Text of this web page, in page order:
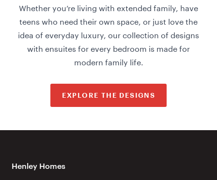
Whether you’re living with extended family, have
teens who need their own space, or just love the
idea of everyday luxury, our collection of designs
with ensuites for every bedroom is made for
modern family life.
EXPLORE THE DESIGNS
Henley Homes